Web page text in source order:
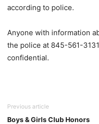
according to police.
Anyone with information
the police at 845-561-
confidential.
Previous article
Boys & Girls Club Honors